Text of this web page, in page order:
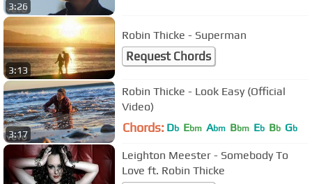
3:26
3:13
Robin Thicke - Superman
Request Chords
3:17
Robin Thicke - Look Easy (Official
Video)
Chords: Db Ebm Abm Bbm Eb Bb Gb
Leighton Meester - Somebody To
Love ft. Robin Thicke